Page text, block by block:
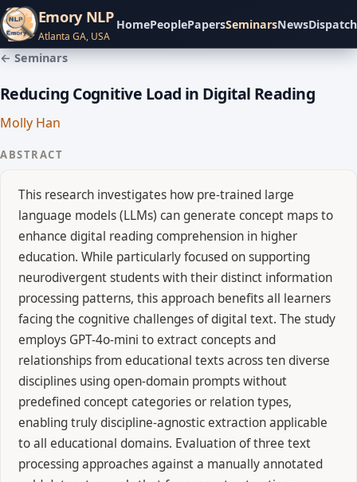
Emory NLP
Atlanta GA, USA
HomePeoplePapersSeminarsNewsDispatch
← Seminars
Reducing Cognitive Load in Digital Reading
Molly Han
ABSTRACT
This research investigates how pre-trained large
language models (LLMs) can generate concept maps to
enhance digital reading comprehension in higher
education. While particularly focused on supporting
neurodivergent students with their distinct information
processing patterns, this approach benefits all learners
facing the cognitive challenges of digital text. The study
employs GPT-4o-mini to extract concepts and
relationships from educational texts across ten diverse
disciplines using open-domain prompts without
predefined concept categories or relation types,
enabling truly discipline-agnostic extraction applicable
to all educational domains. Evaluation of three text
processing approaches against a manually annotated